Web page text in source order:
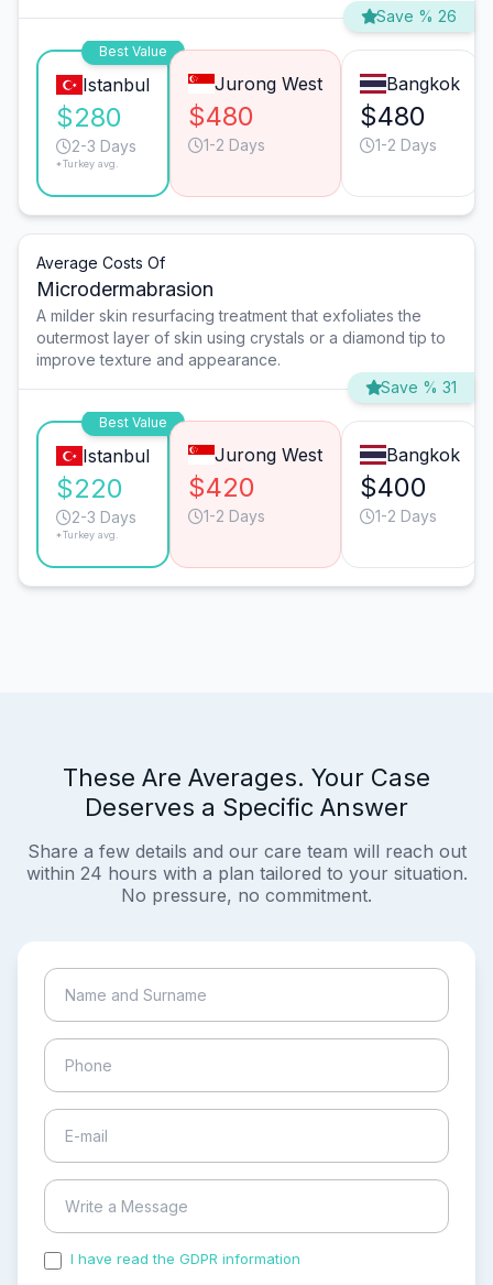
Save % 26
Best Value
Istanbul
$280
2-3 Days
*Turkey avg.
Jurong West
$480
1-2 Days
Bangkok
$480
1-2 Days
Average Costs Of
Microdermabrasion
A milder skin resurfacing treatment that exfoliates the
outermost layer of skin using crystals or a diamond tip to
improve texture and appearance.
Save % 31
Best Value
Istanbul
$220
2-3 Days
*Turkey avg.
Jurong West
$420
1-2 Days
Bangkok
$400
1-2 Days
These Are Averages. Your Case
Deserves a Specific Answer
Share a few details and our care team will reach out
within 24 hours with a plan tailored to your situation.
No pressure, no commitment.
I have read the GDPR information